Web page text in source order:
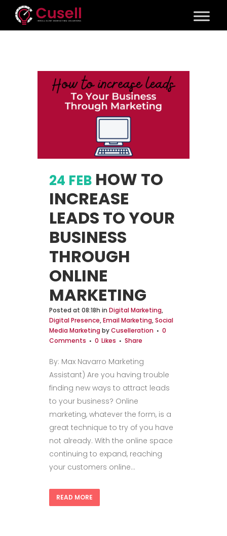
24 FEB HOW TO
INCREASE
LEADS TO YOUR
BUSINESS
THROUGH
ONLINE
MARKETING
Posted at 08:18h in Digital Marketing,
Digital Presence,Email Marketing,Social
Media Marketing byCuselleration
0
Comments
0 Likes Share
By: Max Navarro Marketing
Assistant) Are you having trouble
finding new ways to attract leads
to your business? Online
marketing, whatever the form, is a
great technique to try of you have
not already. With the online space
continuing to expand, reaching
your customers online...
READ MORE